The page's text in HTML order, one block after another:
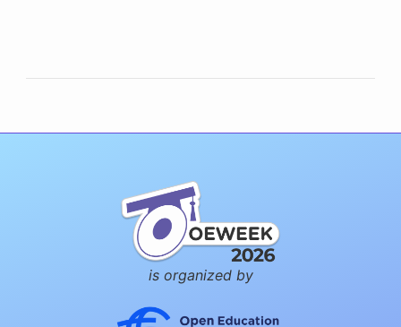
is organized by